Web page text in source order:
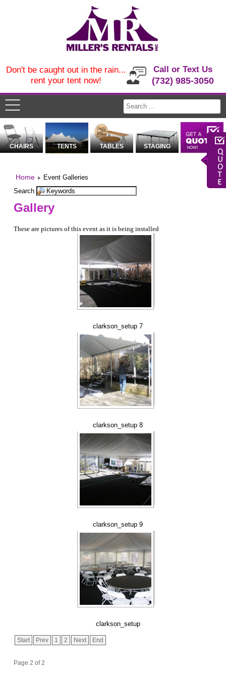
Call or Text Us
(732) 985-3050
Don't be caught out in the rain...
rent your tent now!
CHAIRS TENTS TABLES STAGING
Home
Event Galleries
Search
Gallery
These are pictures of this event as it is being installed
clarkson_setup 7
clarkson_setup 8
clarkson_setup 9
clarkson_setup
Start Prev 1 2 Next End
Page 2 of 2